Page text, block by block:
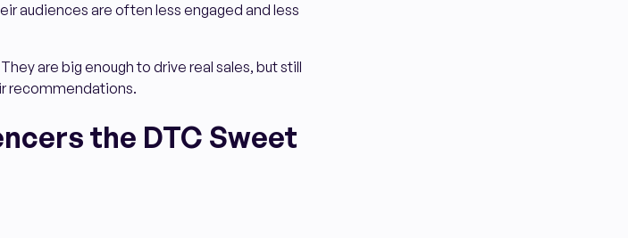
audiences are often less engaged and less
are big enough to drive real sales, but still
recommendations.
the DTC Sweet